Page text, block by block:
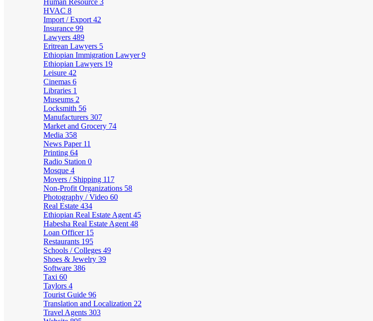
Human Resource 3
HVAC 8
Import / Export 42
Insurance 99
Lawyers 489
Eritrean Lawyers 5
Ethiopian Immigration Lawyer9
Ethiopian Lawyers 19
Leisure 42
Cinemas 6
Libraries 1
Museums 2
Locksmith 56
Manufacturers 307
Market and Grocery 74
Media 358
News Paper 11
Printing 64
Radio Station 0
Mosque 4
Movers / Shipping 117
Non-Profit Organizations 58
Photography / Video 60
Real Estate 434
Ethiopian Real Estate Agent 45
Habesha Real Estate Agent 48
Loan Officer 15
Restaurants 195
Schools / Colleges 49
Shoes & Jewelry 39
Software 386
Taxi 60
Taylors 4
Tourist Guide 96
Translation and Localization 22
Travel Agents 303